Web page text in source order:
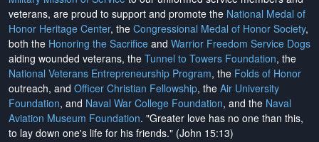
veterans, are proud to support and promote the National Medal of
Honor Heritage Center, the Congressional Medal of Honor Society,
both the Honoring the Sacrifice and Warrior Freedom Service Dogs
aiding wounded veterans, the Tunnel to Towers Foundation, the
National Veterans Entrepreneurship Program, the Folds of Honor
outreach, and Officer Christian Fellowship, the Air University
Foundation, and Naval War College Foundation, and the Naval
Aviation Museum Foundation. "Greater love has no one than this,
to lay down one's life for his friends." (John 15:13)